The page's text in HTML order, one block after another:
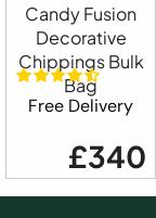
Candy Fusion
Decorative
Chippings Bulk
Bag
Free Delivery
£340